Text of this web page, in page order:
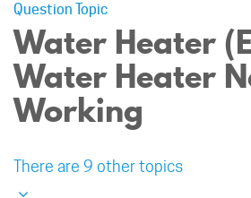
Question Topic
Water Heater
Water Heater
Working
There are 9 other topics